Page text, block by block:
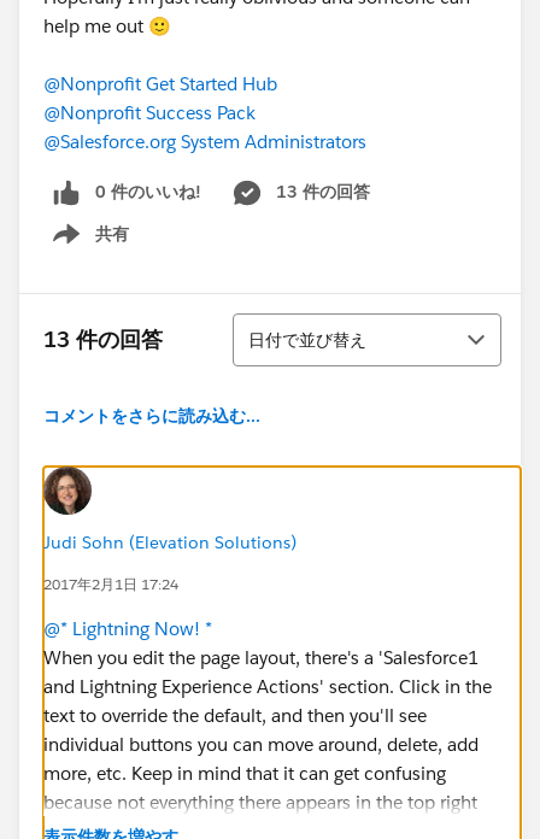
help me out 🙂
@Nonprofit Get Started Hub
@Nonprofit Success Pack
@Salesforce.org System Administrators
0 件のいいね!
13 件の回答
共有
Show menu
13 件の回答
並び替え
日付で並び替え
コメントをさらに読み込む...
Judi Sohn (Elevation Solutions)
2017年2月1日 17:24
@* Lightning Now! *
When you edit the page layout, there's a 'Salesforce1
and Lightning Experience Actions' section. Click in the
text to override the default, and then you'll see
individual buttons you can move around, delete, add
more, etc. Keep in mind that it can get confusing
because not everything there appears in the top right
corner. Some items only appear in activity